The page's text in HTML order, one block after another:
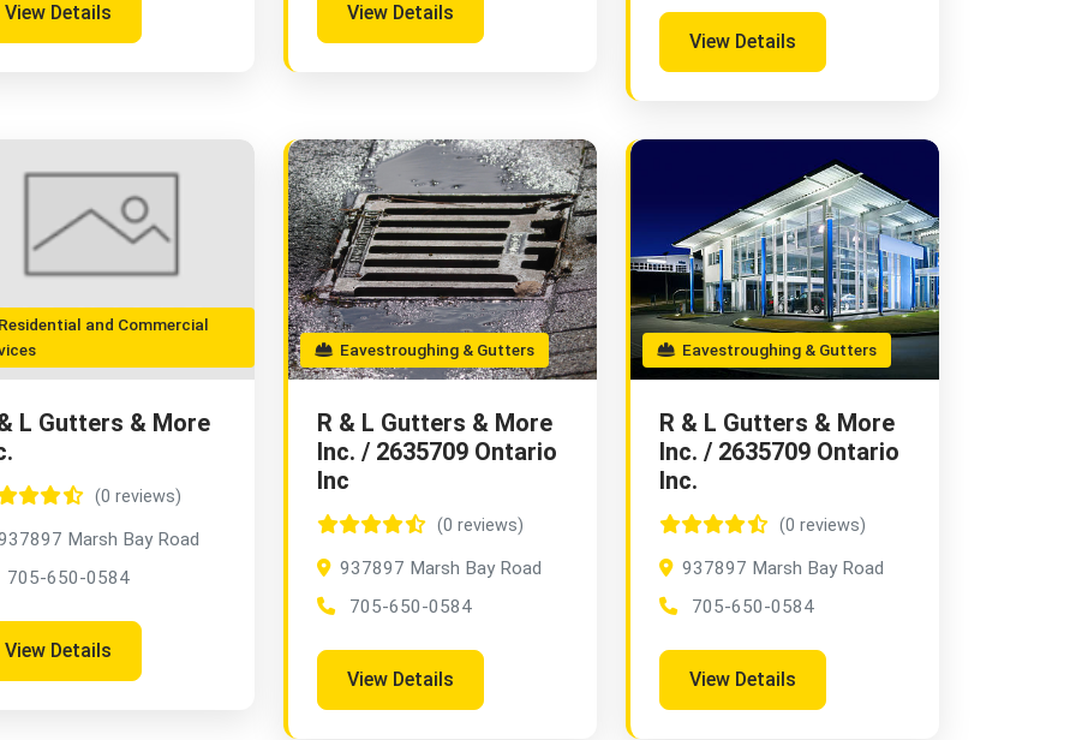
View Details View Details
View Details
and Commercial
L Gutters & More
(0 reviews)
Marsh Bay Road
705-650-0584
View Details
Eavestroughing & Gutters
R & L Gutters & More
Inc. / 2635709 Ontario
Inc
(0 reviews)
937897 Marsh Bay Road
705-650-0584
View Details
Eavestroughing & Gutters
R & L Gutters & More
Inc. / 2635709 Ontario
Inc.
(0 reviews)
937897 Marsh Bay Road
705-650-0584
View Details